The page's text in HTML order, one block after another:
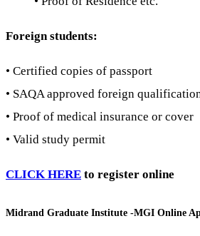
Foreign students:
• Certified copies of passport
• SAQA approved foreign
• Proof of medical insurance or cover
• Valid study permit
CLICK HERE to register online
Midrand Graduate Institute -MGI Online